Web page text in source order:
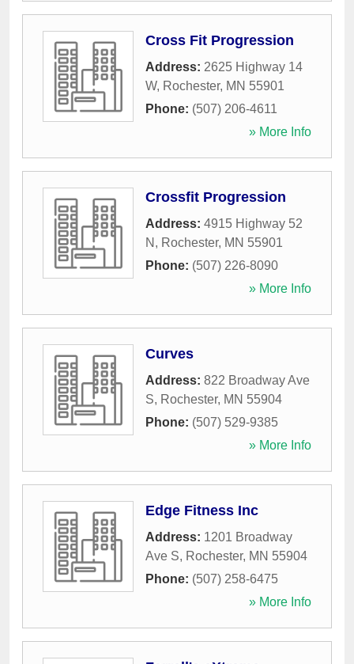
Cross Fit Progression
Address: 2625 Highway 14
W, Rochester, MN 55901
Phone: (507) 206-4611
» More Info
Crossfit Progression
Address: 4915 Highway 52
N , Rochester, MN 55901
Phone: (507) 226-8090
» More Info
Curves
Address: 822 Broadway Ave
S, Rochester, MN 55904
Phone: (507) 529-9385
» More Info
Edge Fitness Inc
Address: 1201 Broadway
Ave S, Rochester, MN 55904
Phone: (507) 258-6475
» More Info